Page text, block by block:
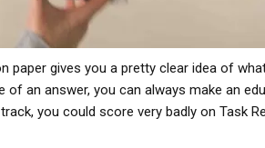
paper gives you a pretty clear idea of
an answer, you can always make an
you could score very badly on Task